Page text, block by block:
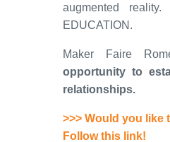
augmented
EDUCATION.
Maker Faire
opportunity to
relationships.
>>> Would you like
Follow this link!